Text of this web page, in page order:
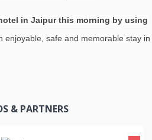
in Jaipur this morning by using
enjoyable, safe and memorable stay in
& PARTNERS